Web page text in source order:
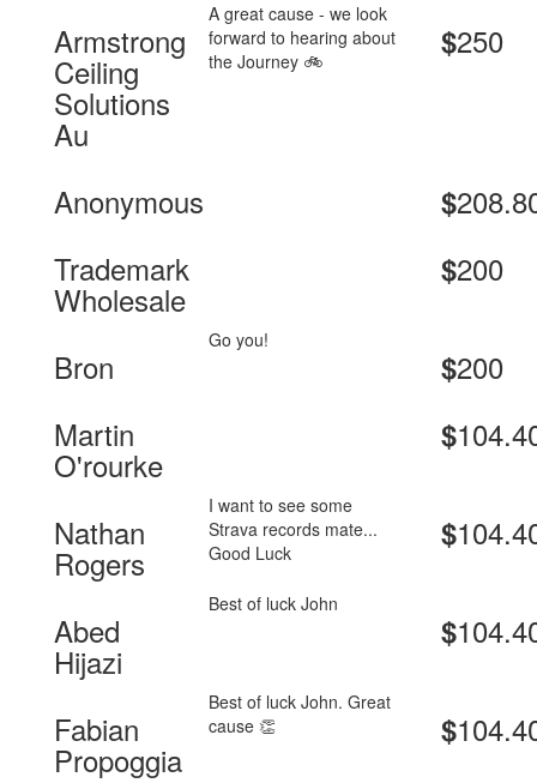
Armstrong
Ceiling
Solutions
Au
A great cause - we look
forward to hearing about
the Journey 🚲
$250
Anonymous $
Trademark
Wholesale
$200
Bron
Go you!
$200
Martin
O'rourke
$
Nathan
Rogers
I want to see some
Strava records mate...
Good Luck
$
Abed
Hijazi
Best of luck John
$
Fabian
Propoggia
Best of luck John. Great
cause 👏
$